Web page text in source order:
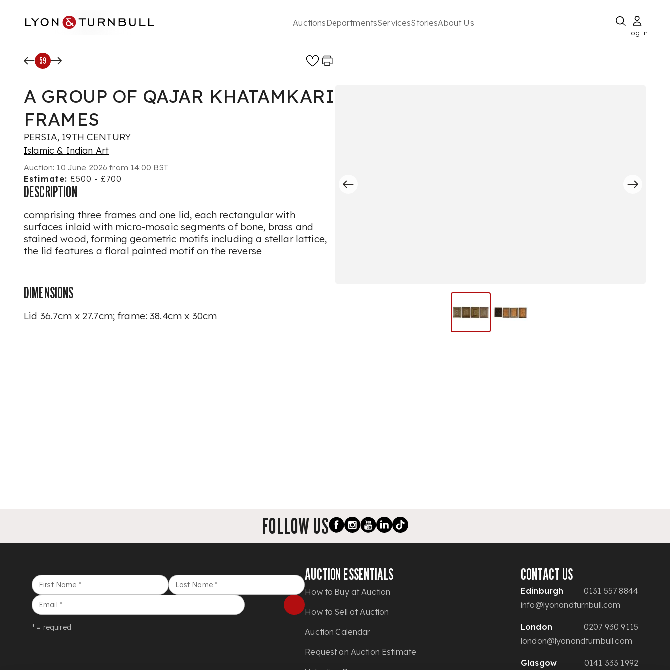
AuctionsDepartmentsServicesStoriesAbout Us
Log in
59
A GROUP OF QAJAR KHATAMKARI
FRAMES
PERSIA, 19TH CENTURY
Islamic & Indian Art
Auction: 10 June 2026 from 14:00 BST
Estimate: £500 - £700
DESCRIPTION
comprising three frames and one lid, each rectangular with
surfaces inlaid with micro-mosaic segments of bone, brass and
stained wood, forming geometric motifs including a stellar lattice,
the lid features a floral painted motif on the reverse
DIMENSIONS
Lid 36.7cm x 27.7cm; frame: 38.4cm x 30cm
FOLLOW US
First Name * Last Name *
Email *
* = required
AUCTION ESSENTIALS
How to Buy at Auction
How to Sell at Auction
Auction Calendar
Request an Auction Estimate
CONTACT US
Edinburgh
0131 557 8844
info@lyonandturnbull.com
London
0207 930 9115
london@lyonandturnbull.com
Glasgow 0141 333 1992